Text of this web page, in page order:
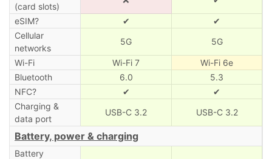
(card slots)
eSIM? ✔
✔
Cellular
networks
5G 5G
Wi-Fi Wi-Fi 7
Wi-Fi 6e
Bluetooth
6.0
5.3
NFC?
✔
✔
Charging &
data port
USB-C 3.2 USB-C 3.2
Battery, power & charging
Battery